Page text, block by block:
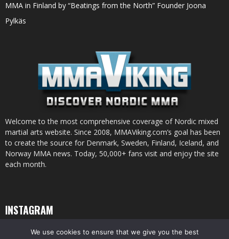
MMA in Finland by “Beatings from the North” Founder Joona
Pylkäs
Welcome to the most comprehensive coverage of Nordic mixed
martial arts website. Since 2008, MMAViking.com’s goal has been
to create the source for Denmark, Sweden, Finland, Iceland, and
Norway MMA news. Today, 50,000+ fans visit and enjoy the site
each month.
INSTAGRAM
We use cookies to ensure that we give you the best